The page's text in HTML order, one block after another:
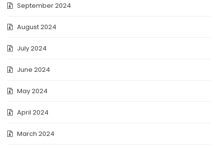
September 2024
August 2024
July 2024
June 2024
May 2024
April 2024
March 2024